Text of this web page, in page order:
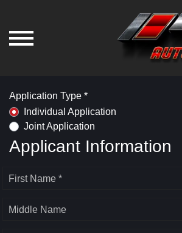
Application Type *
Individual Application
Joint Application
Applicant Information
First Name *
Middle Name